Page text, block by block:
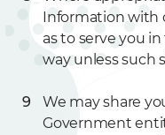
Information with
as to serve you
way unless such
We may share
Government